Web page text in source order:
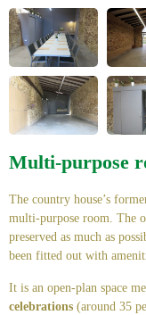
Multi-purpose
The country house’s
multi-purpose room. The
preserved as much as
been fitted out with
It is an open-plan space
celebrations (around 35